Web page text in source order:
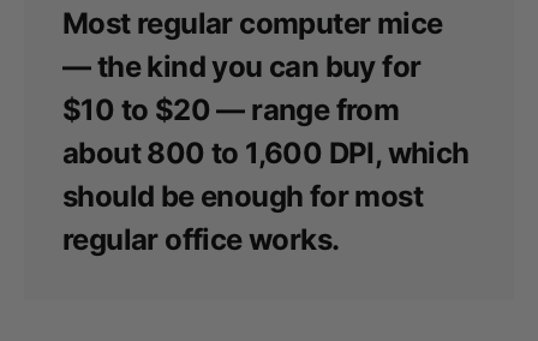
Most regular computer mice
— the kind you can buy for
$10 to $20 — range from
about 800 to 1,600 DPI, which
should be enough for most
regular office works.